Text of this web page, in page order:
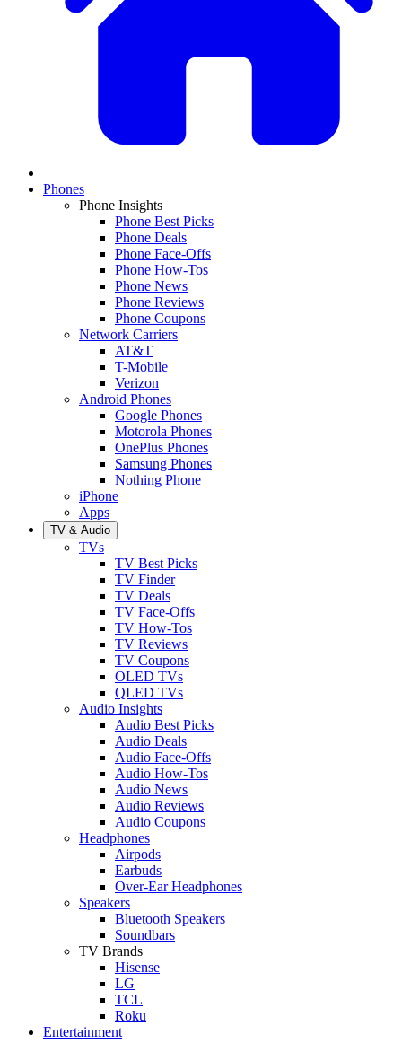
Phones
Phone Insights
Phone Best Picks
Phone Deals
Phone Face-Offs
Phone How-Tos
Phone News
Phone Reviews
Phone Coupons
Network Carriers
AT&T
T-Mobile
Verizon
Android Phones
Google Phones
Motorola Phones
OnePlus Phones
Samsung Phones
Nothing Phone
iPhone
Apps
TV & Audio
TVs
TV Best Picks
TV Finder
TV Deals
TV Face-Offs
TV How-Tos
TV Reviews
TV Coupons
OLED TVs
QLED TVs
Audio Insights
Audio Best Picks
Audio Deals
Audio Face-Offs
Audio How-Tos
Audio News
Audio Reviews
Audio Coupons
Headphones
Airpods
Earbuds
Over-Ear Headphones
Speakers
Bluetooth Speakers
Soundbars
TV Brands
Hisense
LG
TCL
Roku
Entertainment